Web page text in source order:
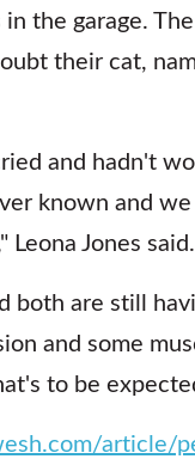
the garage.
their cat,
and hadn't
known and
Jones said.
both are still
and some
to be
article/